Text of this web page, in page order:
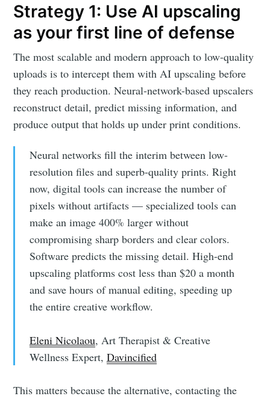
Strategy 1: Use AI upscaling
as your first line of defense
The most scalable and modern approach to low-quality
uploads is to intercept them with AI upscaling before
they reach production. Neural-network-based upscalers
reconstruct detail, predict missing information, and
produce output that holds up under print conditions.
Neural networks fill the interim between low-
resolution files and superb-quality prints. Right
now, digital tools can increase the number of
pixels without artifacts — specialized tools can
make an image 400% larger without
compromising sharp borders and clear colors.
Software predicts the missing detail. High-end
upscaling platforms cost less than $20 a month
and save hours of manual editing, speeding up
the entire creative workflow.
Eleni Nicolaou, Art Therapist & Creative
Wellness Expert, Davincified
This matters because the alternative, contacting the